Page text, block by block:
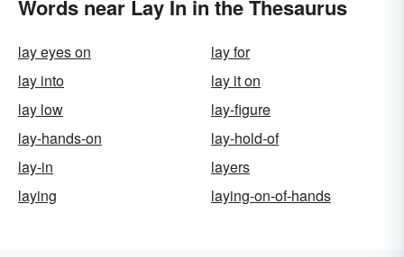
Words near Lay In in the Thesaurus
lay eyes on
lay for
lay into
lay it on
lay low
lay-figure
lay-hands-on
lay-hold-of
lay-in
layers
laying
laying-on-of-hands